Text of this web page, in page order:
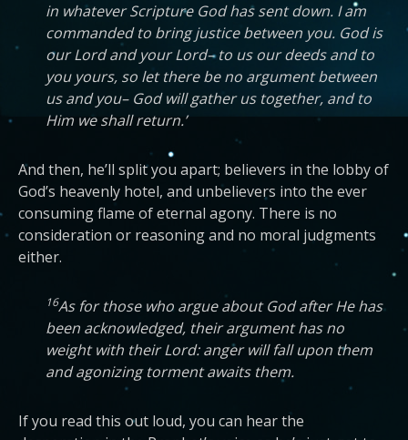
in whatever Scripture God has sent down. I am
commanded to bring justice between you. God is
our Lord and your Lord– to us our deeds and to
you yours, so let there be no argument between
us and you– God will gather us together, and to
Him we shall return.’
And then, he’ll split you apart; believers in the lobby of
God’s heavenly hotel, and unbelievers into the ever
consuming flame of eternal agony. There is no
consideration or reasoning and no moral judgments
either.
16As for those who argue about God after He has
been acknowledged, their argument has no
weight with their Lord: anger will fall upon them
and agonizing torment awaits them.
If you read this out loud, you can hear the